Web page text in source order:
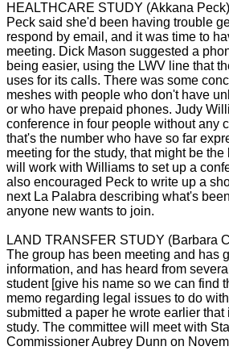
HEALTHCARE STUDY (Akkana
Peck said she'd been having trouble
respond by email, and it was time to
meeting. Dick Mason suggested a
being easier, using the LWV line that
uses for its calls. There was some
meshes with people who don't have
or who have prepaid phones. Judy
conference in four people without any
that's the number who have so far
meeting for the study, that might be
will work with Williams to set up a
also encouraged Peck to write up a
next La Palabra describing what's
anyone new wants to join.
LAND TRANSFER STUDY (Barbara
The group has been meeting and has
information, and has heard from
student [give his name so we can find
memo regarding legal issues to do
submitted a paper he wrote earlier that
study. The committee will meet with
Commissioner Aubrey Dunn on